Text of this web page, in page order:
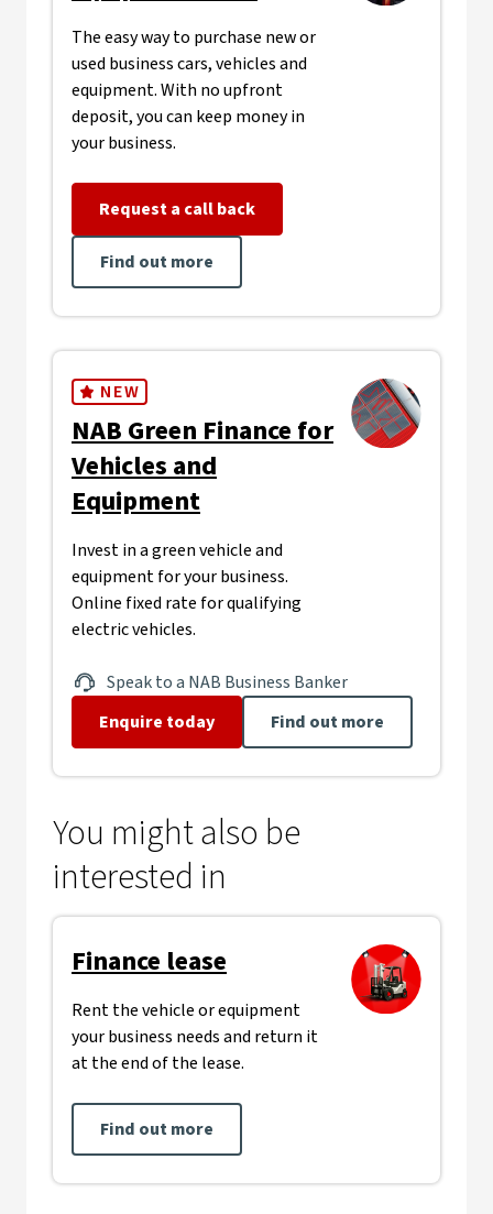
The easy way to purchase new or
used business cars, vehicles and
equipment. With no upfront
deposit, you can keep money in
your business.
Request a call back
Find out more
NEW
NAB Green Finance for
Vehicles and
Equipment
Invest in a green vehicle and
equipment for your business.
Online fixed rate for qualifying
electric vehicles.
Speak to a NAB Business Banker
Enquire today
Find out more
You might also be
interested in
Finance lease
Rent the vehicle or equipment
your business needs and return it
at the end of the lease.
Find out more